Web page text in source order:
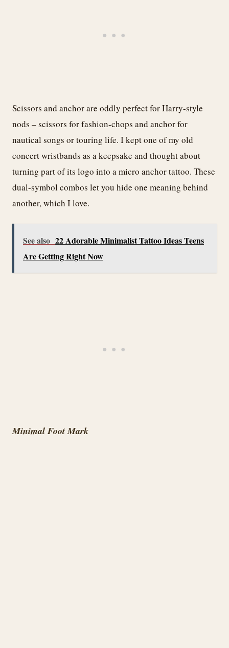
Scissors and anchor are oddly perfect for Harry-style
nods – scissors for fashion-chops and anchor for
nautical songs or touring life. I kept one of my old
concert wristbands as a keepsake and thought about
turning part of its logo into a micro anchor tattoo. These
dual-symbol combos let you hide one meaning behind
another, which I love.
See also 22 Adorable Minimalist Tattoo Ideas Teens
Are Getting Right Now
Minimal Foot Mark